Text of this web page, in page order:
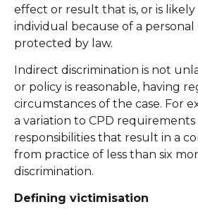
effect or result that is, or is
individual because of a
protected by law.
Indirect discrimination is not
or policy is reasonable, having
circumstances of the case. For
a variation to CPD requirements
responsibilities that result in a
from practice of less than six
discrimination.
Defining victimisation